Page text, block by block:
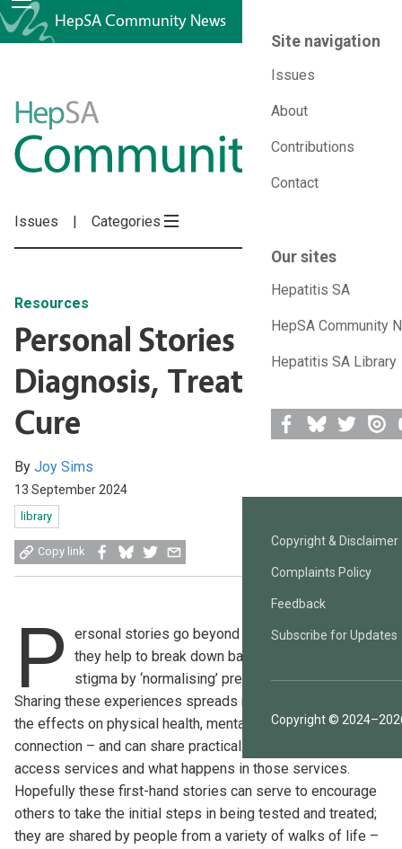
HepSA Community News
Site navigation
Issues
About
Contributions
Contact
Our sites
Hepatitis SA
HepSA Community
Hepatitis SA Library
Copyright & Disclaimer
Complaints Policy
Feedback
Subscribe for Updates
Copyright ©
HepSA
Community
News
Issues Categories
Resources
Personal Stories of
Diagnosis, Treatment and
Cure
By Joy Sims
13 September 2024
library
Copy link
Share
on
Share
on
Share
on
Share
by
P
ersonal stories go beyond a sharing of events –
they help to break down barriers and reduce
stigma by ‘normalising’ previously taboo subjects.
Sharing these experiences spreads real information about
the effects on physical health, mental health, and social
connection – and can share practical advice about how to
access services and what happens in those services.
Hopefully these first-hand stories can serve to encourage
others to take the initial steps in being tested and treated;
they are shared by people from a variety of walks of life –